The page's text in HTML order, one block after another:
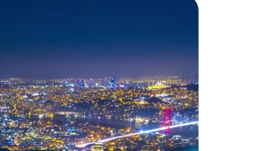
the project’s land area.